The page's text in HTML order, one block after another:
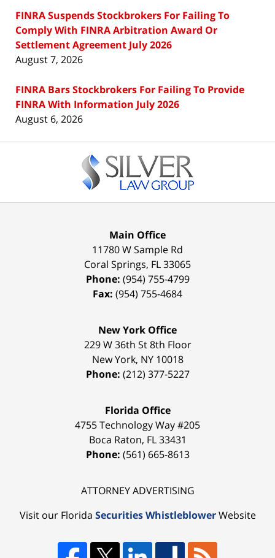
FINRA Suspends Stockbrokers For Failing To
Comply With FINRA Arbitration Award Or
Settlement Agreement July 2026
August 7, 2026
FINRA Bars Stockbrokers For Failing To Provide
FINRA With Information July 2026
August 6, 2026
Information
Main Office
11780 W Sample Rd
Coral Springs, FL33065
Phone: (954) 755-4799
Fax: (954) 755-4684
New York Office
229 W 36th St 8th Floor
New York, NY 10018
Phone: (212) 377-5227
Florida Office
4755 Technology Way #205
Boca Raton, FL 33431
Phone: (561) 665-8613
ATTORNEY ADVERTISING
Visit our Florida Securities WhistleblowerWebsite